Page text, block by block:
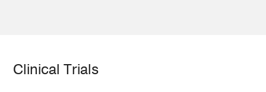
Clinical Trials